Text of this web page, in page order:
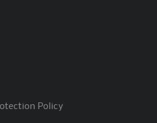
Policy